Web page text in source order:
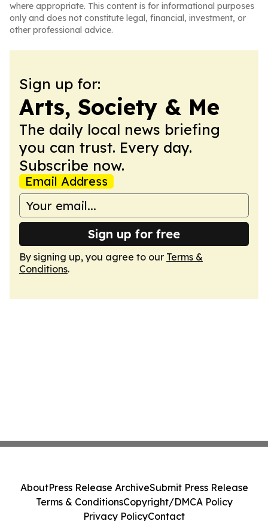
where appropriate. This content is for informational purposes
only and does not constitute legal, financial, investment, or
other professional advice.
Sign up for:
Arts, Society & Me
The daily local news briefing
you can trust. Every day.
Subscribe now.
Email Address
Sign up for free
By signing up, you agree to our Terms &
Conditions.
AboutPress Release ArchiveSubmit Press Release
Terms & ConditionsCopyright/DMCA Policy
Privacy PolicyContact